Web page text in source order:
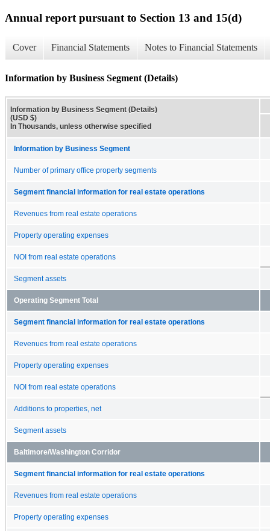
Annual report pursuant to Section 13 and 15(d)
Cover Financial Statements Notes to Financial Statements
Information by Business Segment (Details)
Information by Business Segment (Details)
(USD $)
In Thousands, unless otherwise specified
Information by Business Segment
Number of primary office property segments
Segment financial information for real estate operations
Revenues from real estate operations
Property operating expenses
NOI from real estate operations
Segment assets
Operating Segment Total
Segment financial information for real estate operations
Revenues from real estate operations
Property operating expenses
NOI from real estate operations
Additions to properties, net
Segment assets
Baltimore/Washington Corridor
Segment financial information for real estate operations
Revenues from real estate operations
Property operating expenses